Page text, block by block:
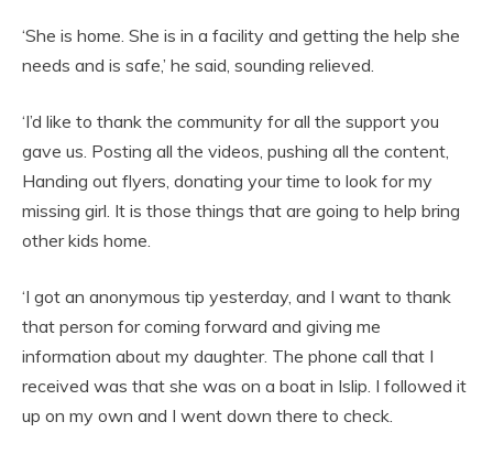
‘She is home. She is in a facility and getting the help she
needs and is safe,’ he said, sounding relieved.
‘I’d like to thank the community for all the support you
gave us. Posting all the videos, pushing all the content,
Handing out flyers, donating your time to look for my
missing girl. It is those things that are going to help bring
other kids home.
‘I got an anonymous tip yesterday, and I want to thank
that person for coming forward and giving me
information about my daughter. The phone call that I
received was that she was on a boat in Islip. I followed it
up on my own and I went down there to check.